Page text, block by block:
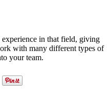
in that field, giving
with many different types of
your team.